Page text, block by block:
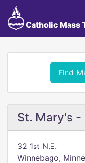
Catholic Mass
Find
St. Mary's -
32 1st N.E.
Winnebago,